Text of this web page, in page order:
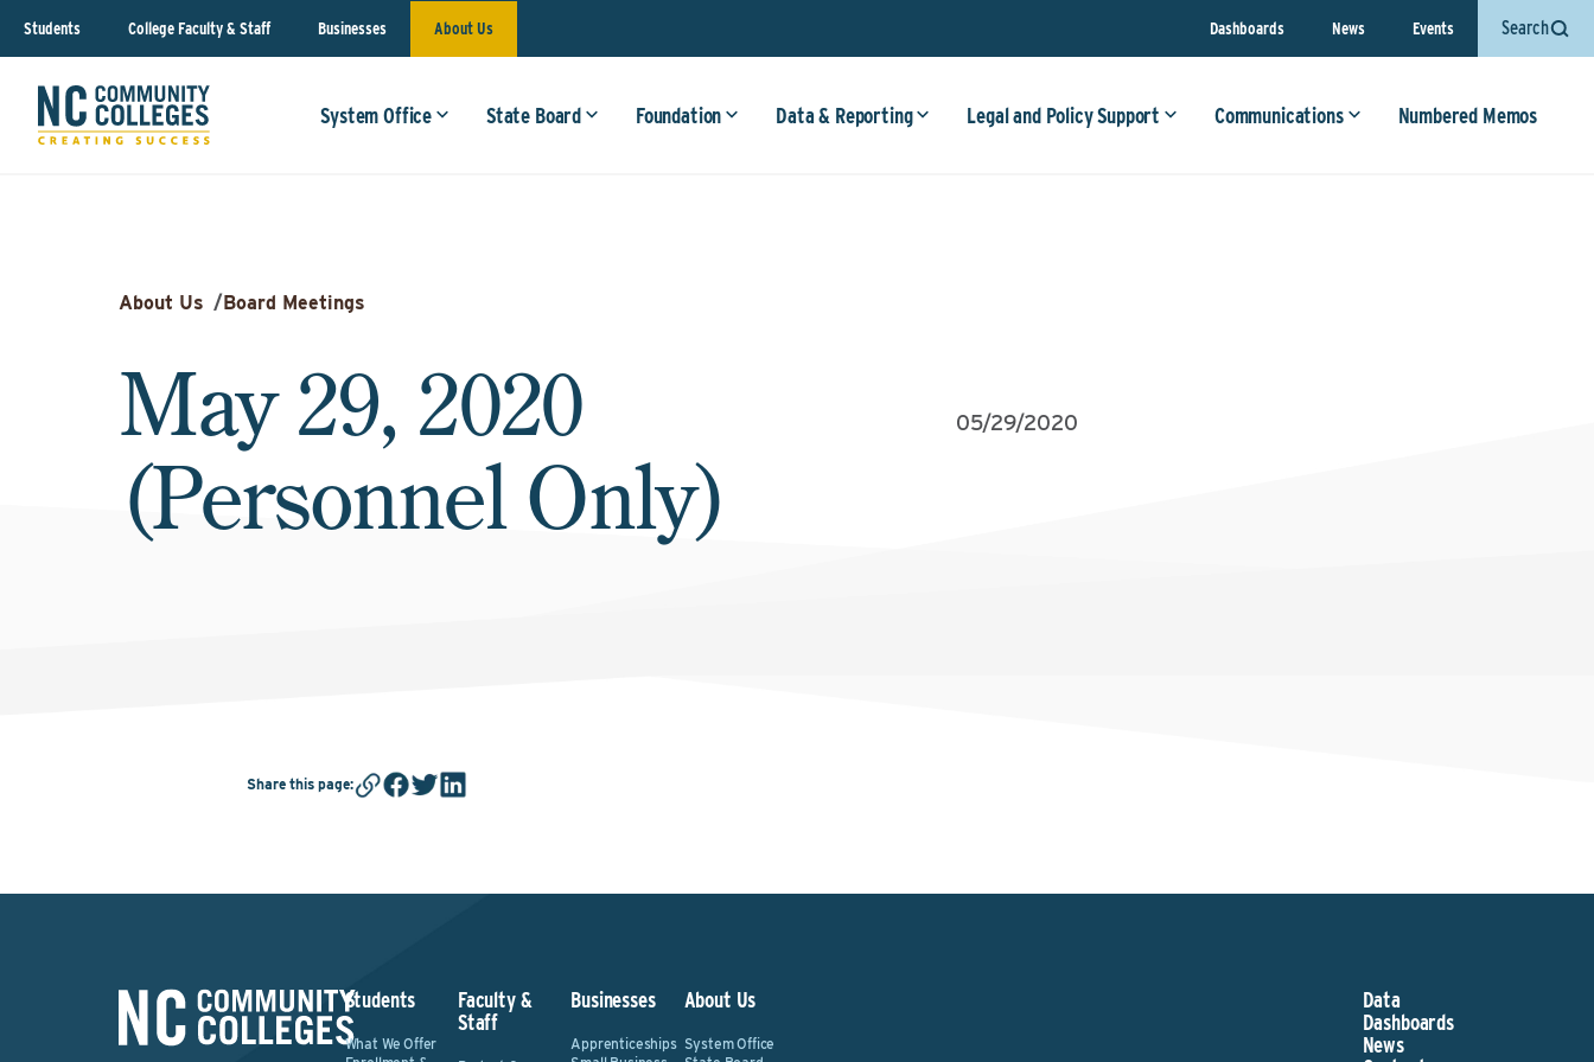
Students College Faculty & Staff Businesses About Us Dashboards News Events Search
System Office State Board Foundation Data & Reporting Legal and Policy Support Communications Numbered Memos
About Us /Board Meetings
May 29, 2020
(Personnel Only)
05/29/2020
Share this page:
Students
What We Offer
Faculty &
Staff
Businesses
Apprenticeships
About Us
System Office
Data
Dashboards
News